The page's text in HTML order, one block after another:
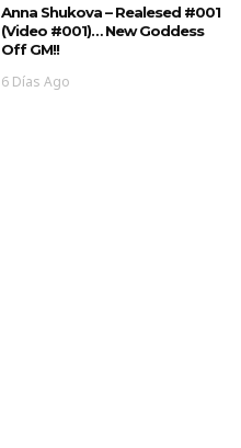
Anna Shukova – Realesed #001
(Video #001)… New Goddess
Off GM!!
6 Días Ago